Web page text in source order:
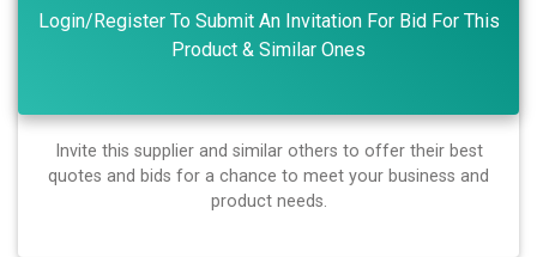
Login/Register To Submit An Invitation For Bid For This
Product & Similar Ones
Invite this supplier and similar others to offer their best
quotes and bids for a chance to meet your business and
product needs.